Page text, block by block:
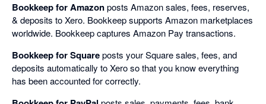
Bookkeep for Amazonposts Amazon sales, fees, reserves,
& deposits to Xero. Bookkeep supports Amazon marketplaces
worldwide. Bookkeep captures Amazon Pay transactions.
Bookkeep for Squareposts your Square sales, fees, and
deposits automatically to Xero so that you know everything
has been accounted for correctly.